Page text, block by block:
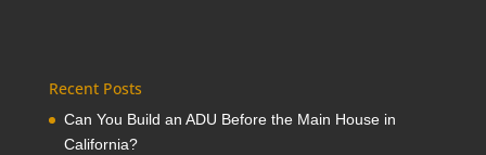
Recent Posts
Can You Build an ADU Before the Main House in
California?